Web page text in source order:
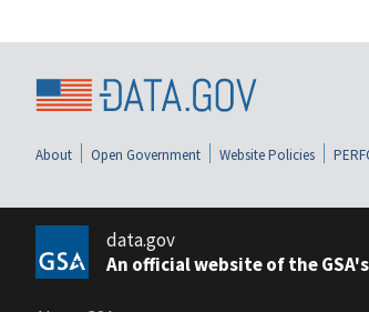
About Open Government Website Policies
data.gov
An official website of the GSA's